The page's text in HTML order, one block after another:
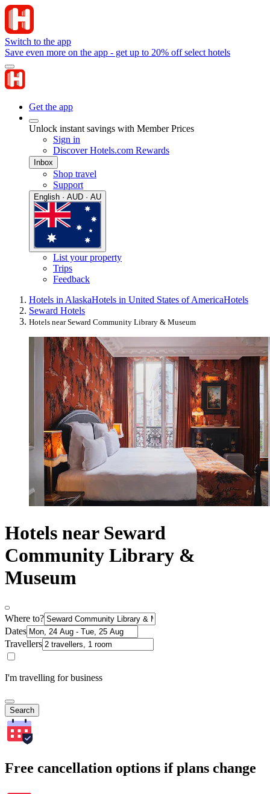
Switch to the app
Save even more on the app - get up to 20% off select hotels
Get the app
Unlock instant savings with Member Prices
Sign in
Discover Hotels.com Rewards
Inbox
Shop travel
Support
English · AUD · AU
List your property
Trips
Feedback
Hotels in AlaskaHotels in United States of AmericaHotels
Seward Hotels
Hotels near Seward Community Library & Museum
Hotels near Seward
Community Library &
Museum
Where to?
Dates
Travellers
I'm travelling for business
Search
Free cancellation options if plans change